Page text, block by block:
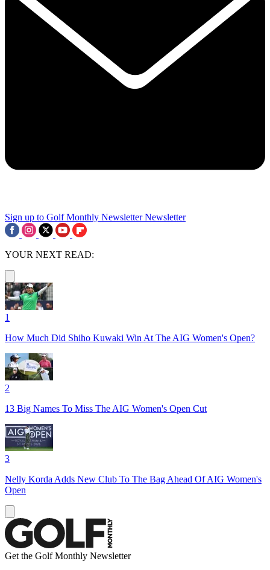
Sign up to Golf Monthly Newsletter Newsletter
YOUR NEXT READ:
1
How Much Did Shiho Kuwaki Win At The AIG Women's Open?
2
13 Big Names To Miss The AIG Women's Open Cut
3
Nelly Korda Adds New Club To The Bag Ahead Of AIG Women's
Open
Get the Golf Monthly Newsletter